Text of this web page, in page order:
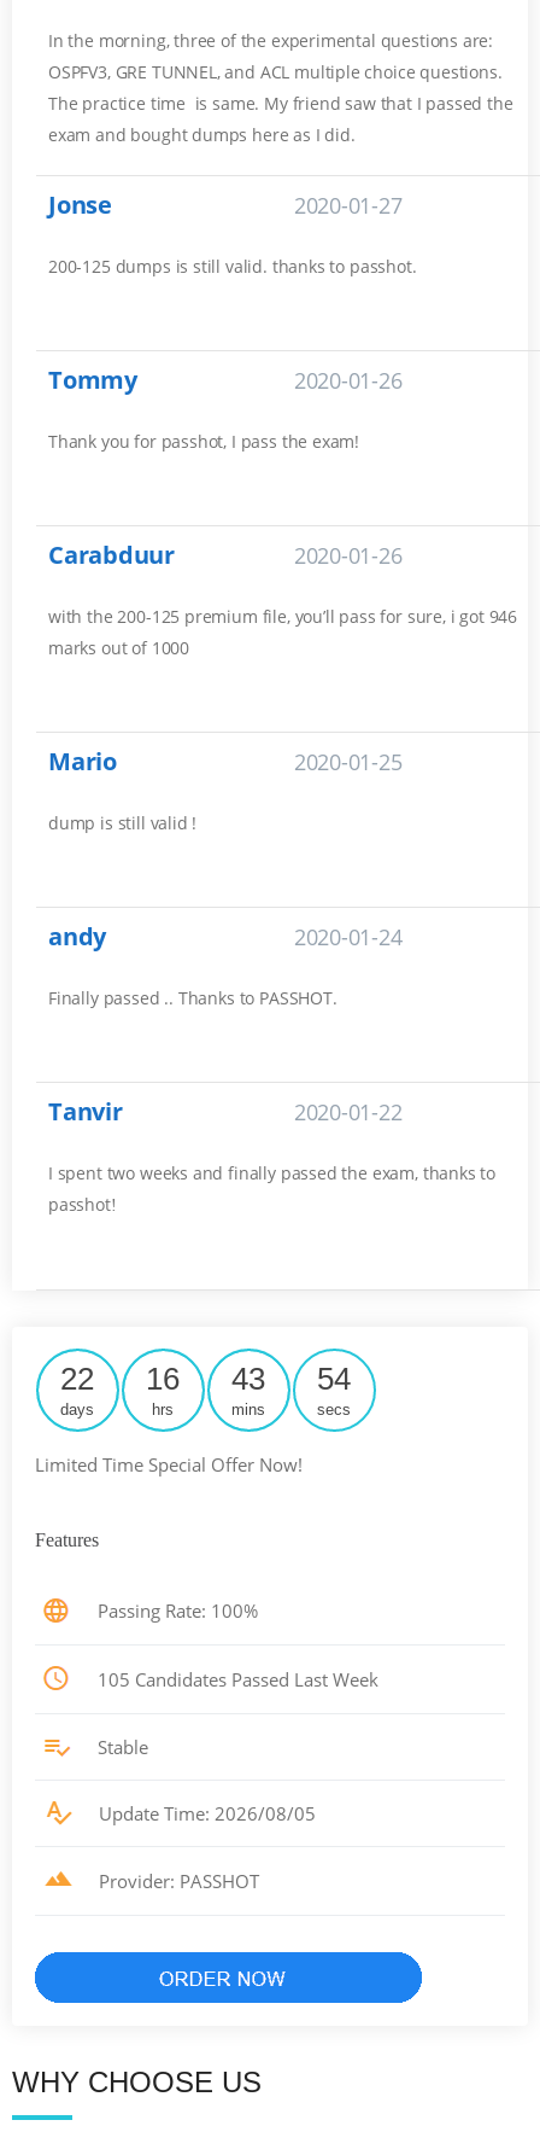
In the morning, three of the experimental questions are:
OSPFV3, GRE TUNNEL, and ACL multiple choice questions.
The practice time is same. My friend saw that I passed the
exam and bought dumps here as I did.
Jonse 2020-01-27
200-125 dumps is still valid. thanks to passhot.
Tommy 2020-01-26
Thank you for passhot, I pass the exam!
Carabduur 2020-01-26
with the 200-125 premium file, you’ll pass for sure, i got 946
marks out of 1000
Mario 2020-01-25
dump is still valid !
andy 2020-01-24
Finally passed .. Thanks to PASSHOT.
Tanvir 2020-01-22
I spent two weeks and finally passed the exam, thanks to
passhot!
22
days
16
hrs
43
mins
53
secs
Limited Time Special Offer Now!
Features
Passing Rate: 100%
105 Candidates Passed Last Week
Stable
Update Time: 2026/08/05
Provider: PASSHOT
WHY CHOOSE US